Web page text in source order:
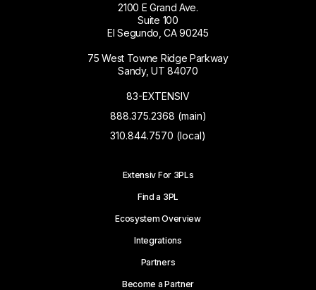
2100 E Grand Ave.
Suite 100
El Segundo, CA 90245
75 West Towne Ridge Parkway
Sandy, UT 84070
83-EXTENSIV
888.375.2368 (main)
310.844.7570 (local)
Extensiv For 3PLs
Find a 3PL
Ecosystem Overview
Integrations
Partners
Become a Partner